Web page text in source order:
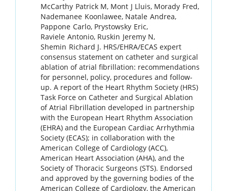
McCarthy Patrick M, Mont J Lluis, Morady Fred,
Nademanee Koonlawee, Natale Andrea,
Pappone Carlo, Prystowsky Eric,
Raviele Antonio, Ruskin Jeremy N,
Shemin Richard J. HRS/EHRA/ECAS expert
consensus statement on catheter and surgical
ablation of atrial fibrillation: recommendations
for personnel, policy, procedures and follow-
up. A report of the Heart Rhythm Society (HRS)
Task Force on Catheter and Surgical Ablation
of Atrial Fibrillation developed in partnership
with the European Heart Rhythm Association
(EHRA) and the European Cardiac Arrhythmia
Society (ECAS); in collaboration with the
American College of Cardiology (ACC),
American Heart Association (AHA), and the
Society of Thoracic Surgeons (STS). Endorsed
and approved by the governing bodies of the
American College of Cardiology, the American